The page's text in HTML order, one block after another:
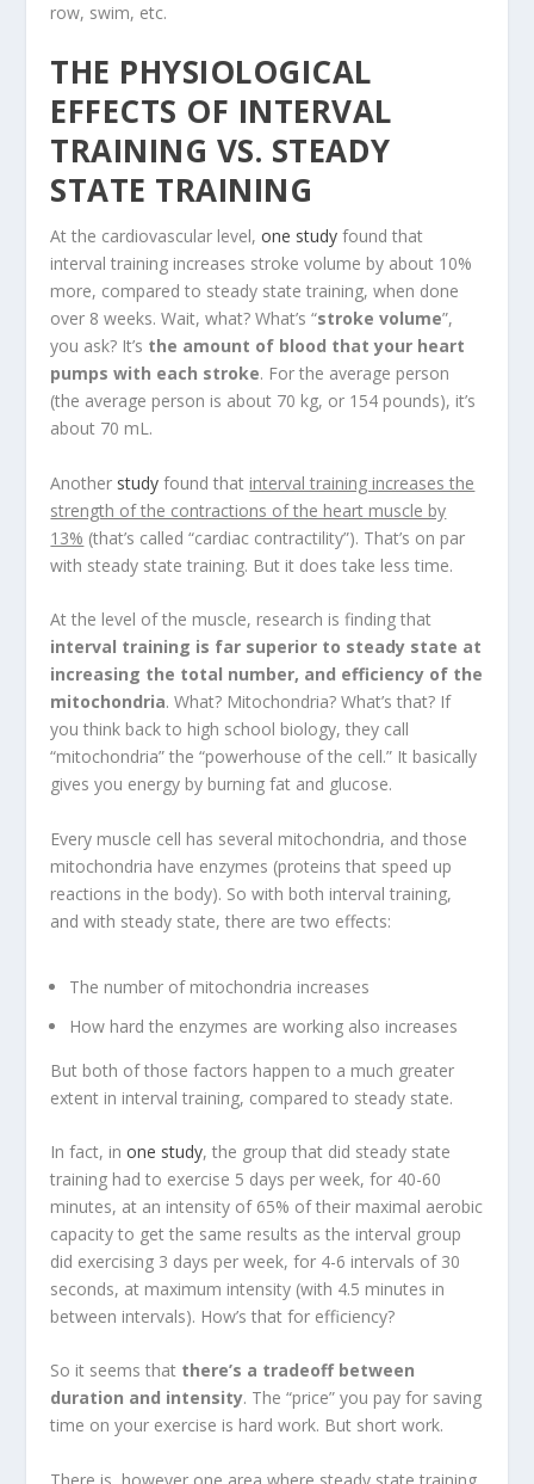
row, swim, etc.
THE PHYSIOLOGICAL
EFFECTS OF INTERVAL
TRAINING VS. STEADY
STATE TRAINING
At the cardiovascular level,one study found that
interval training increases stroke volume by about 10%
more, compared to steady state training, when done
over 8 weeks. Wait, what? What’s “stroke volume”,
you ask? It’s the amount of blood that your heart
pumps with each stroke. For the average person
(the average person is about 70 kg, or 154 pounds), it’s
about 70 mL.
Another study found that interval training increases the
strength of the contractions of the heart muscle by
13% (that’s called “cardiac contractility”). That’s on par
with steady state training. But it does take less time.
At the level of the muscle, research is finding that
interval training is far superior to steady state at
increasing the total number, and efficiency of the
mitochondria. What? Mitochondria? What’s that? If
you think back to high school biology, they call
“mitochondria” the “powerhouse of the cell.” It basically
gives you energy by burning fat and glucose.
Every muscle cell has several mitochondria, and those
mitochondria have enzymes (proteins that speed up
reactions in the body). So with both interval training,
and with steady state, there are two effects:
The number of mitochondria increases
How hard the enzymes are working also increases
But both of those factors happen to a much greater
extent in interval training, compared to steady state.
In fact, inone study, the group that did steady state
training had to exercise 5 days per week, for 40-60
minutes, at an intensity of 65% of their maximal aerobic
capacity to get the same results as the interval group
did exercising 3 days per week, for 4-6 intervals of 30
seconds, at maximum intensity (with 4.5 minutes in
between intervals). How’s that for efficiency?
So it seems that there’s a tradeoff between
duration and intensity. The “price” you pay for saving
time on your exercise is hard work. But short work.